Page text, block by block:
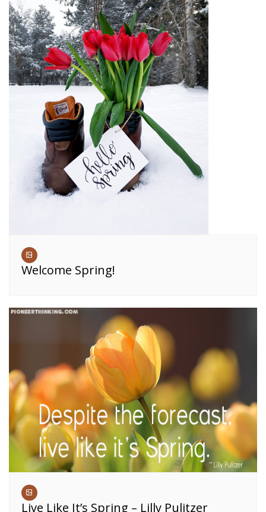
Welcome Spring!
Live Like It’s Spring – Lilly Pulitzer